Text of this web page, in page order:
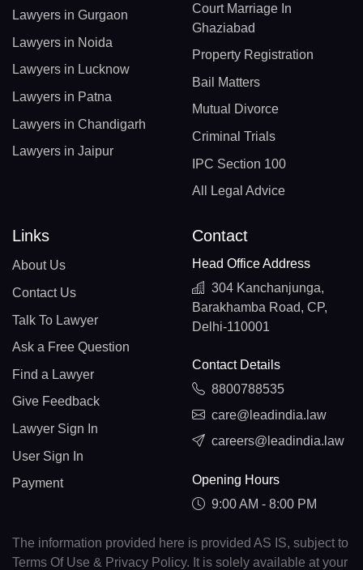
Lawyers in Gurgaon
Lawyers in Noida
Lawyers in Lucknow
Lawyers in Patna
Lawyers in Chandigarh
Lawyers in Jaipur
Court Marriage In
Ghaziabad
Property Registration
Bail Matters
Mutual Divorce
Criminal Trials
IPC Section 100
All Legal Advice
Links
About Us
Contact Us
Talk To Lawyer
Ask a Free Question
Find a Lawyer
Give Feedback
Lawyer Sign In
User Sign In
Payment
Contact
Head Office Address
304 Kanchanjunga,
Barakhamba Road, CP,
Delhi-110001
Contact Details
8800788535
care@leadindia.law
careers@leadindia.law
Opening Hours
9:00 AM - 8:00 PM
The information provided here is provided AS IS, subject to
Terms Of Use & Privacy Policy. It is solely available at your